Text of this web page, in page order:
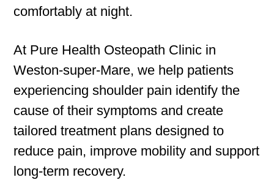
comfortably at night.
At Pure Health Osteopath Clinic in
Weston-super-Mare, we help patients
experiencing shoulder pain identify the
cause of their symptoms and create
tailored treatment plans designed to
reduce pain, improve mobility and support
long-term recovery.